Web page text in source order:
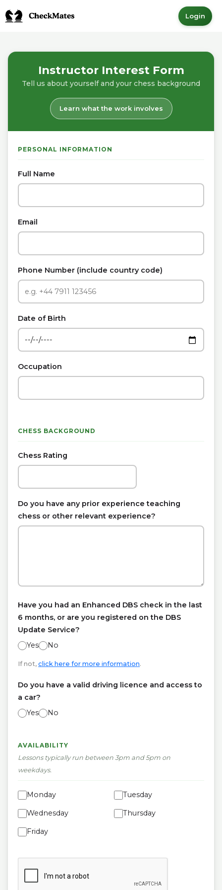
Login
Instructor Interest Form
Tell us about yourself and your chess background
Learn what the work involves
PERSONAL INFORMATION
Full Name
Email
Phone Number (include country code)
Date of Birth
Occupation
CHESS BACKGROUND
Chess Rating
Do you have any prior experience teaching
chess or other relevant experience?
Have you had an Enhanced DBS check in the last
6 months, or are you registered on the DBS
Update Service?
Yes
No
If not, click here for more information.
Do you have a valid driving licence and access to
a car?
Yes
No
AVAILABILITY
Lessons typically run between 3pm and 5pm on
weekdays.
Monday Tuesday
Wednesday Thursday
Friday